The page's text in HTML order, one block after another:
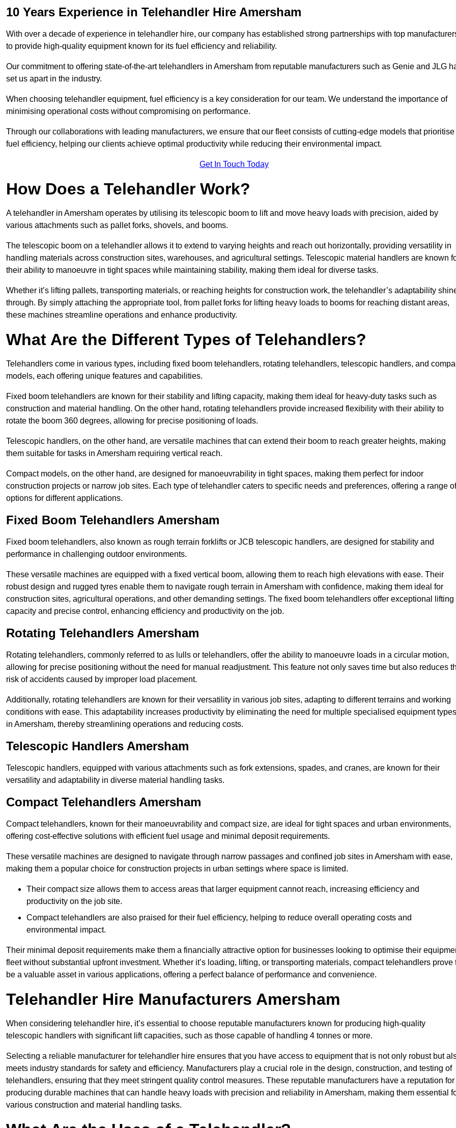
10 Years Experience in Telehandler Hire Amersham
With over a decade of experience in telehandler hire, our company has established strong partnerships with top
to provide high-quality equipment known for its fuel efficiency and reliability.
Our commitment to offering state-of-the-art telehandlers in Amersham from reputable manufacturers such as Genie and JLG
set us apart in the industry.
When choosing telehandler equipment, fuel efficiency is a key consideration for our team. We understand the importance of
minimising operational costs without compromising on performance.
Through our collaborations with leading manufacturers, we ensure that our fleet consists of cutting-edge models that prioritise
fuel efficiency, helping our clients achieve optimal productivity while reducing their environmental impact.
Get In Touch Today
How Does a Telehandler Work?
A telehandler in Amersham operates by utilising its telescopic boom to lift and move heavy loads with precision, aided by
various attachments such as pallet forks, shovels, and booms.
The telescopic boom on a telehandler allows it to extend to varying heights and reach out horizontally, providing versatility in
handling materials across construction sites, warehouses, and agricultural settings. Telescopic material handlers are known
their ability to manoeuvre in tight spaces while maintaining stability, making them ideal for diverse tasks.
Whether it’s lifting pallets, transporting materials, or reaching heights for construction work, the telehandler’s adaptability
through. By simply attaching the appropriate tool, from pallet forks for lifting heavy loads to booms for reaching distant areas,
these machines streamline operations and enhance productivity.
What Are the Different Types of Telehandlers?
Telehandlers come in various types, including fixed boom telehandlers, rotating telehandlers, telescopic handlers, and
models, each offering unique features and capabilities.
Fixed boom telehandlers are known for their stability and lifting capacity, making them ideal for heavy-duty tasks such as
construction and material handling. On the other hand, rotating telehandlers provide increased flexibility with their ability to
rotate the boom 360 degrees, allowing for precise positioning of loads.
Telescopic handlers, on the other hand, are versatile machines that can extend their boom to reach greater heights, making
them suitable for tasks in Amersham requiring vertical reach.
Compact models, on the other hand, are designed for manoeuvrability in tight spaces, making them perfect for indoor
construction projects or narrow job sites. Each type of telehandler caters to specific needs and preferences, offering a range of
options for different applications.
Fixed Boom Telehandlers Amersham
Fixed boom telehandlers, also known as rough terrain forklifts or JCB telescopic handlers, are designed for stability and
performance in challenging outdoor environments.
These versatile machines are equipped with a fixed vertical boom, allowing them to reach high elevations with ease. Their
robust design and rugged tyres enable them to navigate rough terrain in Amersham with confidence, making them ideal for
construction sites, agricultural operations, and other demanding settings. The fixed boom telehandlers offer exceptional lifting
capacity and precise control, enhancing efficiency and productivity on the job.
Rotating Telehandlers Amersham
Rotating telehandlers, commonly referred to as lulls or telehandlers, offer the ability to manoeuvre loads in a circular motion,
allowing for precise positioning without the need for manual readjustment. This feature not only saves time but also reduces
risk of accidents caused by improper load placement.
Additionally, rotating telehandlers are known for their versatility in various job sites, adapting to different terrains and working
conditions with ease. This adaptability increases productivity by eliminating the need for multiple specialised equipment types
in Amersham, thereby streamlining operations and reducing costs.
Telescopic Handlers Amersham
Telescopic handlers, equipped with various attachments such as fork extensions, spades, and cranes, are known for their
versatility and adaptability in diverse material handling tasks.
Compact Telehandlers Amersham
Compact telehandlers, known for their manoeuvrability and compact size, are ideal for tight spaces and urban environments,
offering cost-effective solutions with efficient fuel usage and minimal deposit requirements.
These versatile machines are designed to navigate through narrow passages and confined job sites in Amersham with ease,
making them a popular choice for construction projects in urban settings where space is limited.
Their compact size allows them to access areas that larger equipment cannot reach, increasing efficiency and
productivity on the job site.
Compact telehandlers are also praised for their fuel efficiency, helping to reduce overall operating costs and
environmental impact.
Their minimal deposit requirements make them a financially attractive option for businesses looking to optimise their
fleet without substantial upfront investment. Whether it’s loading, lifting, or transporting materials, compact telehandlers prove
be a valuable asset in various applications, offering a perfect balance of performance and convenience.
Telehandler Hire Manufacturers Amersham
When considering telehandler hire, it’s essential to choose reputable manufacturers known for producing high-quality
telescopic handlers with significant lift capacities, such as those capable of handling 4 tonnes or more.
Selecting a reliable manufacturer for telehandler hire ensures that you have access to equipment that is not only robust but
meets industry standards for safety and efficiency. Manufacturers play a crucial role in the design, construction, and testing of
telehandlers, ensuring that they meet stringent quality control measures. These reputable manufacturers have a reputation for
producing durable machines that can handle heavy loads with precision and reliability in Amersham, making them essential
various construction and material handling tasks.